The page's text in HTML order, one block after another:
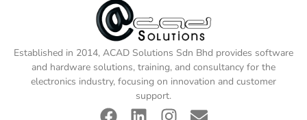
Established in 2014, ACAD Solutions Sdn Bhd provides software
and hardware solutions, training, and consultancy for the
electronics industry, focusing on innovation and customer
support.